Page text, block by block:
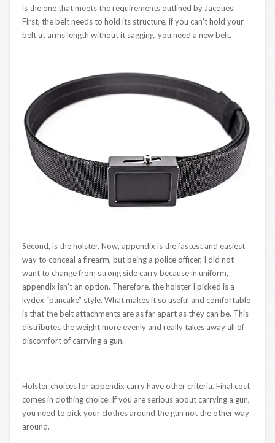
is the one that meets the requirements outlined by Jacques.
First, the belt needs to hold its structure, if you can’t hold your
belt at arms length without it sagging, you need a new belt.
Second, is the holster. Now, appendix is the fastest and easiest
way to conceal a firearm, but being a police officer, I did not
want to change from strong side carry because in uniform,
appendix isn’t an option. Therefore, the holster I picked is a
kydex “pancake” style. What makes it so useful and comfortable
is that the belt attachments are as far apart as they can be. This
distributes the weight more evenly and really takes away all of
discomfort of carrying a gun.
Holster choices for appendix carry have other criteria. Final cost
comes in clothing choice. If you are serious about carrying a gun,
you need to pick your clothes around the gun not the other way
around.